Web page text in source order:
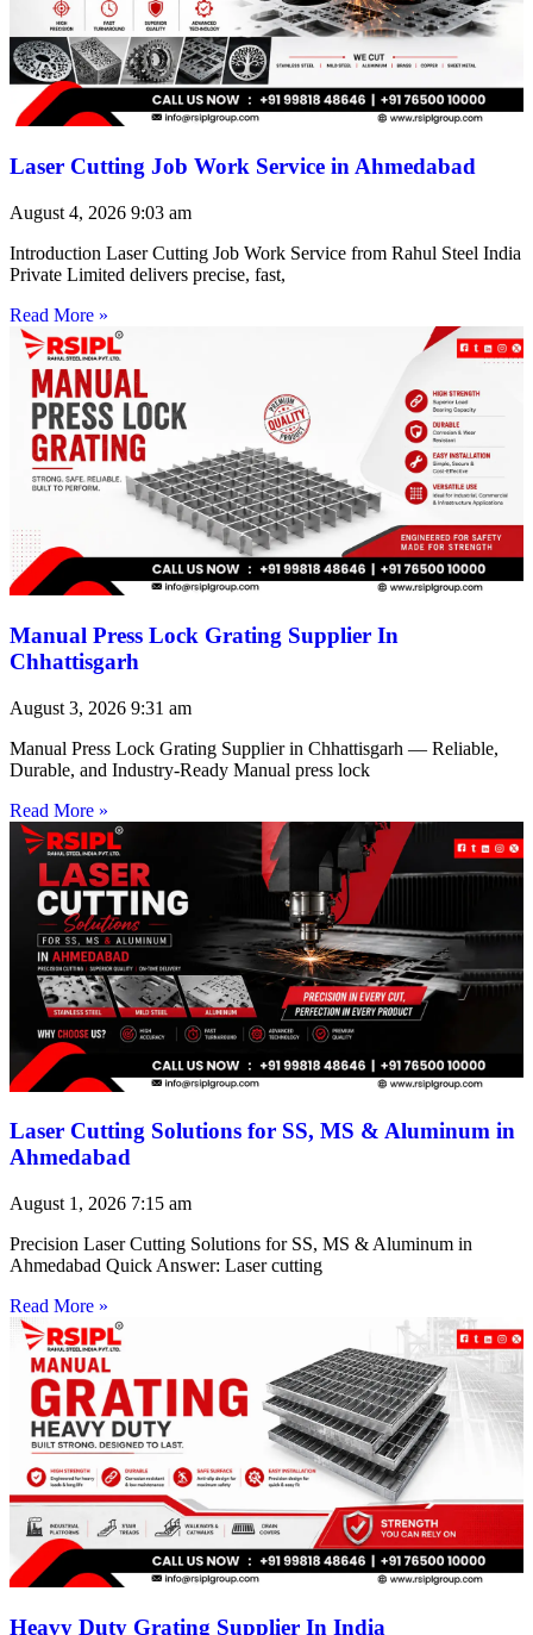
Laser Cutting Job Work Service in Ahmedabad
August 4, 2026 9:03 am
Introduction Laser Cutting Job Work Service from Rahul Steel India
Private Limited delivers precise, fast,
Read More »
Manual Press Lock Grating Supplier In
Chhattisgarh
August 3, 2026 9:31 am
Manual Press Lock Grating Supplier in Chhattisgarh — Reliable,
Durable, and Industry-Ready Manual press lock
Read More »
Laser Cutting Solutions for SS, MS & Aluminum in
Ahmedabad
August 1, 2026 7:15 am
Precision Laser Cutting Solutions for SS, MS & Aluminum in
Ahmedabad Quick Answer: Laser cutting
Read More »
Heavy Duty Grating Supplier In India